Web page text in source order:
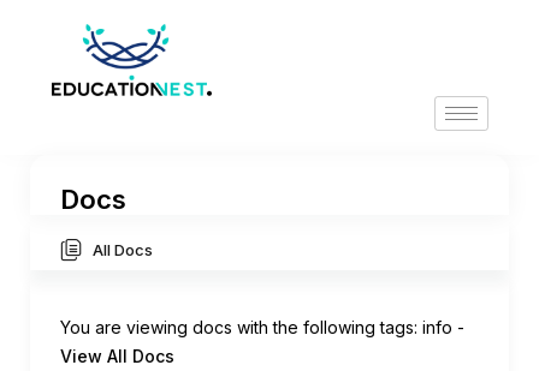
Docs
All Docs
You are viewing docs with the following tags: info -
View All Docs